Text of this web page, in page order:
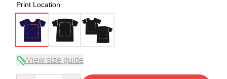
Print Location
View size guide